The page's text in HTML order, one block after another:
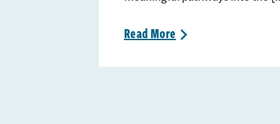
ReadMore >